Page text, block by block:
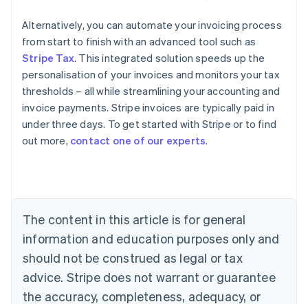
Alternatively, you can automate your invoicing process
from start to finish with an advanced tool such as
Stripe Tax. This integrated solution speeds up the
personalisation of your invoices and monitors your tax
thresholds – all while streamlining your accounting and
invoice payments. Stripe invoices are typically paid in
under three days. To get started with Stripe or to find
out more, contact one of our experts.
The content in this article is for general
information and education purposes only and
should not be construed as legal or tax
advice. Stripe does not warrant or guarantee
the accuracy, completeness, adequacy, or
Australia
NederlandsFrançaisDeutschEnglish
PortuguêsEnglish
Bulgaria
English
Canada
EnglishFrançais